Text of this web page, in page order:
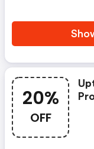
20%
OFF